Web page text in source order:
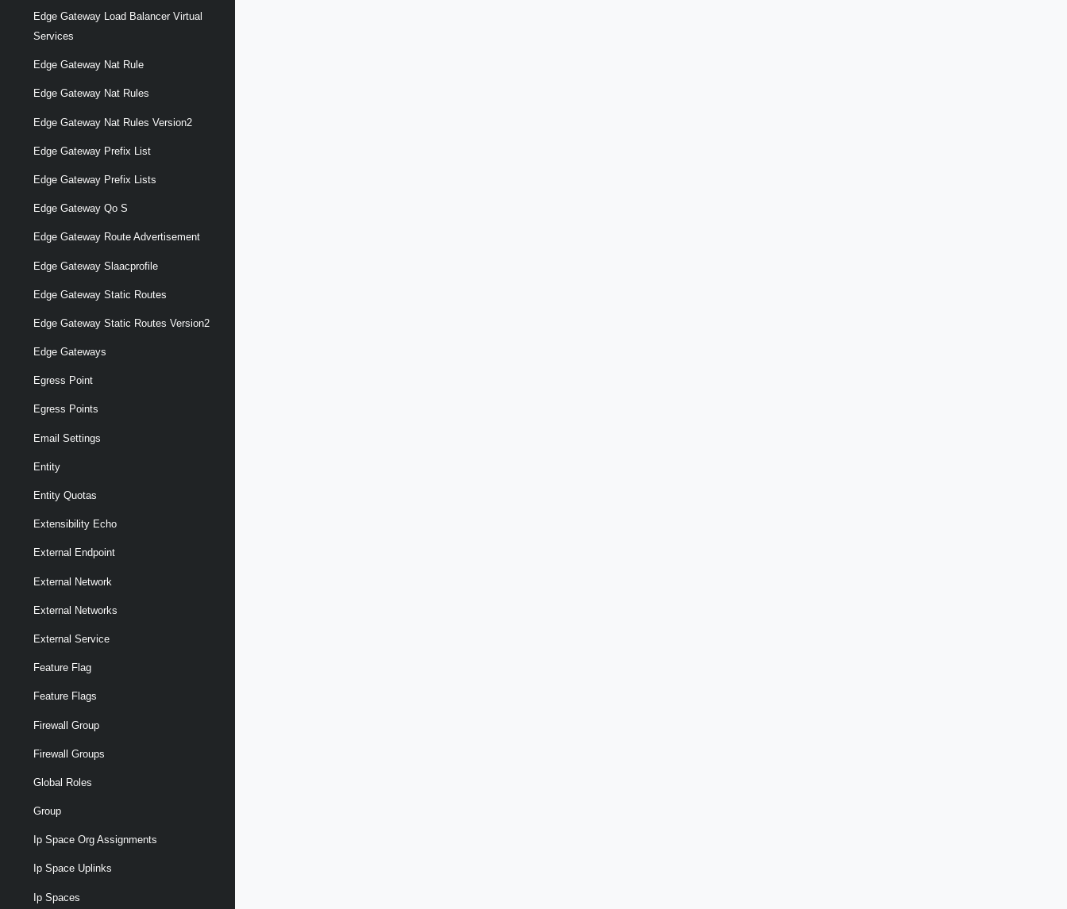
Edge Gateway Load Balancer Virtual
Services
Edge Gateway Nat Rule
Edge Gateway Nat Rules
Edge Gateway Nat Rules Version2
Edge Gateway Prefix List
Edge Gateway Prefix Lists
Edge Gateway Qo S
Edge Gateway Route Advertisement
Edge Gateway Slaacprofile
Edge Gateway Static Routes
Edge Gateway Static Routes Version2
Edge Gateways
Egress Point
Egress Points
Email Settings
Entity
Entity Quotas
Extensibility Echo
External Endpoint
External Network
External Networks
External Service
Feature Flag
Feature Flags
Firewall Group
Firewall Groups
Global Roles
Group
Ip Space Org Assignments
Ip Space Uplinks
Ip Spaces